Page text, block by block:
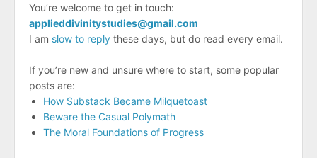
You’re welcome to get in touch:
applieddivinitystudies@gmail.com
I am slow to reply these days, but do read every email.
If you’re new and unsure where to start, some popular
posts are:
How Substack Became Milquetoast
Beware the Casual Polymath
The Moral Foundations of Progress